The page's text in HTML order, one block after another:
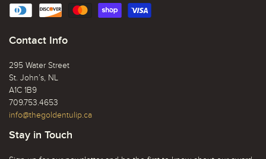
Contact Info
295 Water Street
St. John’s, NL
A1C 1B9
709.753.4653
info@thegoldentulip.ca
Stay in Touch